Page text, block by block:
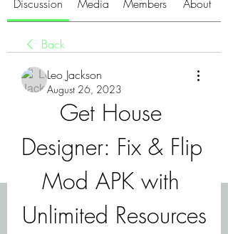
Discussion Media Members About
Back
Leo Jackson
August 26, 2023
Get House
Designer: Fix & Flip
Mod APK with
Unlimited Resources